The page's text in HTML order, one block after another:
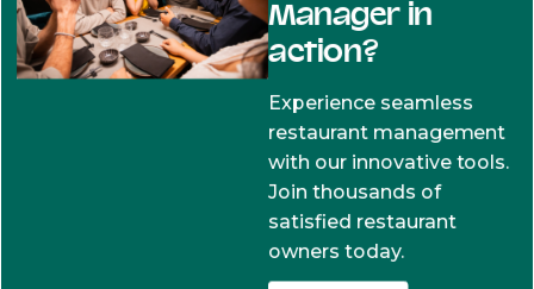
Manager in
action?
Experience seamless
restaurant management
with our innovative tools.
Join thousands of
satisfied restaurant
owners today.